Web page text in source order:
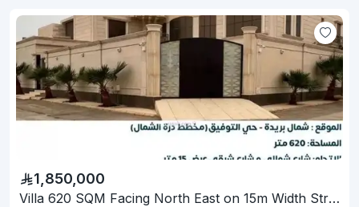
1,850,000
Villa 620 SQM Facing North East on 15m Width Street